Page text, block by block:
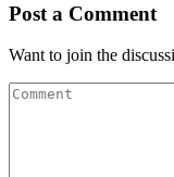
Post a Comment
Want to join the